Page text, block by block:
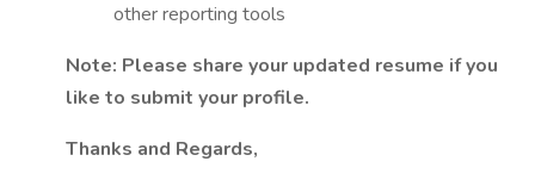
other reporting tools
Note: Please share your updated resume if you
like to submit your profile.
Thanks and Regards,